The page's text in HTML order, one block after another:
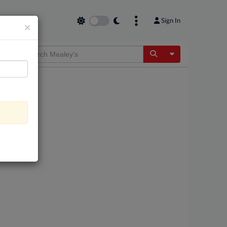
Sign In
Toggle
×